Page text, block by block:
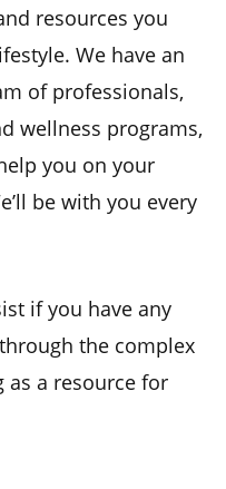
resources you
We have an
of professionals,
wellness programs,
you on your
be with you every
if you have any
the complex
as a resource for